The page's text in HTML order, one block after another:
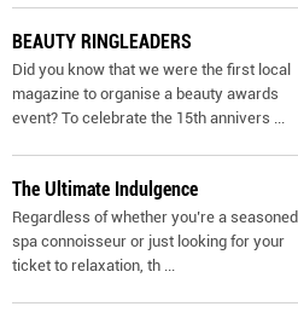
BEAUTY RINGLEADERS
Did you know that we were the first local
magazine to organise a beauty awards
event? To celebrate the 15th annivers ...
The Ultimate Indulgence
Regardless of whether you’re a seasoned
spa connoisseur or just looking for your
ticket to relaxation, th ...